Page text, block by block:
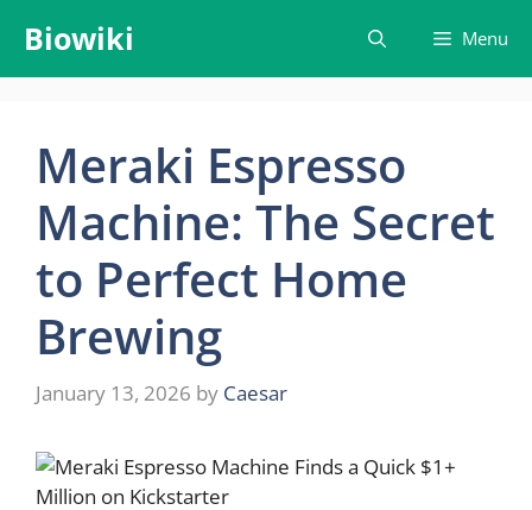
content
Biowiki Menu
Meraki Espresso
Machine: The Secret
to Perfect Home
Brewing
January 13, 2026 by Caesar